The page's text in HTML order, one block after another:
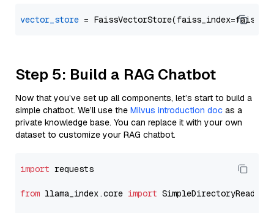
vector_store
Step 5: Build a RAG Chatbot
Now that you’ve set up all components, let’s start to build a
simple chatbot. We’ll use the Milvus introduction doc as a
private knowledge base. You can replace it with your own
dataset to customize your RAG chatbot.
import requests
from llama_index.core import SimpleDirectoryReader